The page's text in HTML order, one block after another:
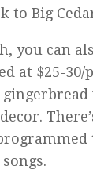
to Big
you can
at $25-30/